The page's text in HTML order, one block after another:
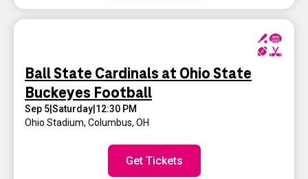
Ball State Cardinals at Ohio State
Buckeyes Football
Sep 5 Saturday 12:30 PM
Ohio Stadium, Columbus, OH
Get Tickets